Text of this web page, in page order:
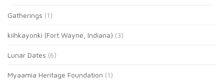
Gatherings (1)
kiihkayonki (Fort Wayne, Indiana) (3)
Lunar Dates (6)
Myaamia Heritage Foundation (1)